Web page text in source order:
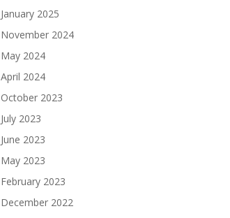
January 2025
November 2024
May 2024
April 2024
October 2023
July 2023
June 2023
May 2023
February 2023
December 2022